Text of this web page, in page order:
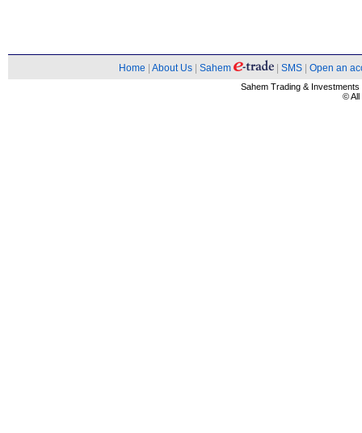
Home About Us Sahem SMS Open an
Sahem Trading &
© All